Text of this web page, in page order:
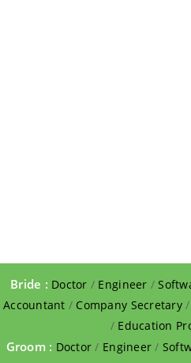
Bride : Doctor / Engineer /
Accountant / Company Secretary/
/ Education
Groom : Doctor / Engineer /